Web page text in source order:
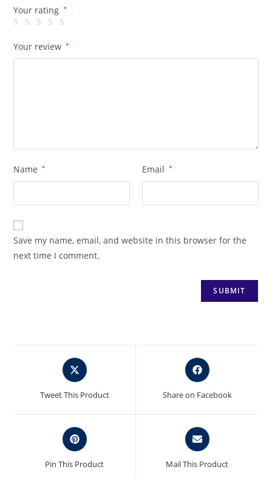
Your rating *
Your review *
Name * Email *
Save my name, email, and website in this browser for the
next time I comment.
Opens
in
new
Tweet This Product
Opens
in
new
Share on Facebook
Opens
in
a
new
Pin This Product
Opens
in
a
new
Mail This Product